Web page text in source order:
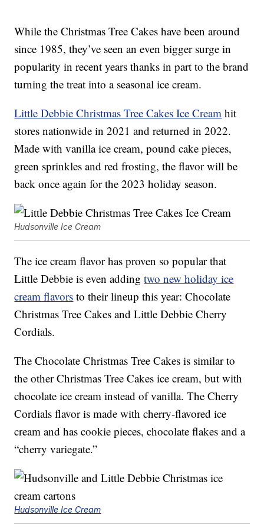
While the Christmas Tree Cakes have been around
since 1985, they’ve seen an even bigger surge in
popularity in recent years thanks in part to the brand
turning the treat into a seasonal ice cream.
Little Debbie Christmas Tree Cakes Ice Cream hit
stores nationwide in 2021 and returned in 2022.
Made with vanilla ice cream, pound cake pieces,
green sprinkles and red frosting, the flavor will be
back once again for the 2023 holiday season.
Hudsonville Ice Cream
The ice cream flavor has proven so popular that
Little Debbie is even addingtwo new holiday ice
cream flavors to their lineup this year: Chocolate
Christmas Tree Cakes and Little Debbie Cherry
Cordials.
The Chocolate Christmas Tree Cakes is similar to
the other Christmas Tree Cakes ice cream, but with
chocolate ice cream instead of vanilla. The Cherry
Cordials flavor is made with cherry-flavored ice
cream and has cookie pieces, chocolate flakes and a
“cherry variegate.”
Hudsonville Ice Cream